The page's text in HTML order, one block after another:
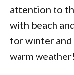
attention to
with beach
for winter and
warm weather!